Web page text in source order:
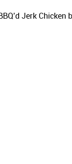
Jerk Chicken